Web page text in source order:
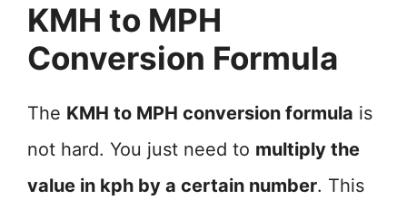
KMH to MPH
Conversion Formula
The KMH to MPH conversion formula is
not hard. You just need to multiply the
value in kph by a certain number. This